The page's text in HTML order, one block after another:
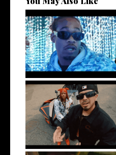
Watch: @ThisisAirmax Drops
New Vide...
New Jersey's Rising Star
@teewhygot...